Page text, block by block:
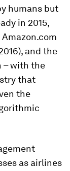
humans but
in 2015,
and the
– with the
that
the
as airlines